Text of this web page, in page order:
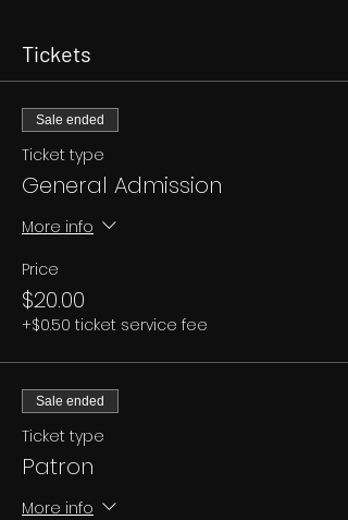
Tickets
Sale ended
Ticket type
General Admission
More info
Price
$20.00
+$0.50 ticket service fee
Sale ended
Ticket type
Patron
More info